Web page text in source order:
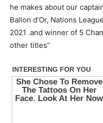
he makes about our
Ballon d’Or, Nations
2021 .and winner of 5
other titles”